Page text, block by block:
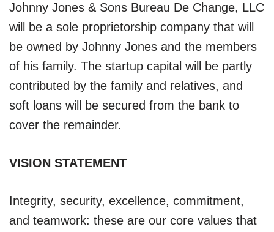
Johnny Jones & Sons Bureau De Change, LLC
will be a sole proprietorship company that will
be owned by Johnny Jones and the members
of his family. The startup capital will be partly
contributed by the family and relatives, and
soft loans will be secured from the bank to
cover the remainder.
VISION STATEMENT
Integrity, security, excellence, commitment,
and teamwork: these are our core values that